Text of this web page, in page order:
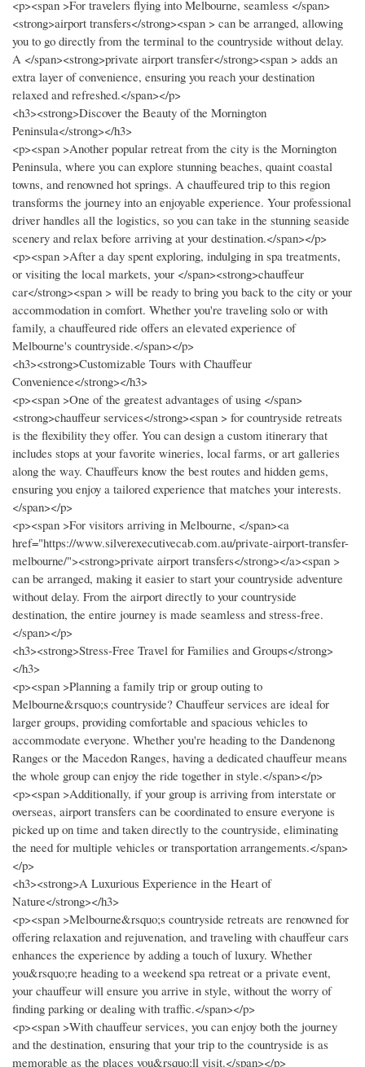
<p><span >For travelers flying into Melbourne, seamless </span>
<strong>airport transfers</strong><span > can be arranged, allowing
you to go directly from the terminal to the countryside without delay.
A </span><strong>private airport transfer</strong><span > adds an
extra layer of convenience, ensuring you reach your destination
relaxed and refreshed.</span></p>
<h3><strong>Discover the Beauty of the Mornington
Peninsula</strong></h3>
<p><span >Another popular retreat from the city is the Mornington
Peninsula, where you can explore stunning beaches, quaint coastal
towns, and renowned hot springs. A chauffeured trip to this region
transforms the journey into an enjoyable experience. Your professional
driver handles all the logistics, so you can take in the stunning seaside
scenery and relax before arriving at your destination.</span></p>
<p><span >After a day spent exploring, indulging in spa treatments,
or visiting the local markets, your </span><strong>chauffeur
car</strong><span > will be ready to bring you back to the city or your
accommodation in comfort. Whether you're traveling solo or with
family, a chauffeured ride offers an elevated experience of
Melbourne's countryside.</span></p>
<h3><strong>Customizable Tours with Chauffeur
Convenience</strong></h3>
<p><span >One of the greatest advantages of using </span>
<strong>chauffeur services</strong><span > for countryside retreats
is the flexibility they offer. You can design a custom itinerary that
includes stops at your favorite wineries, local farms, or art galleries
along the way. Chauffeurs know the best routes and hidden gems,
ensuring you enjoy a tailored experience that matches your interests.
</span></p>
<p><span >For visitors arriving in Melbourne, </span><a
href="https://www.silverexecutivecab.com.au/private-airport-transfer-
melbourne/"><strong>private airport transfers</strong></a><span >
can be arranged, making it easier to start your countryside adventure
without delay. From the airport directly to your countryside
destination, the entire journey is made seamless and stress-free.
</span></p>
<h3><strong>Stress-Free Travel for Families and Groups</strong>
</h3>
<p><span >Planning a family trip or group outing to
Melbourne&rsquo;s countryside? Chauffeur services are ideal for
larger groups, providing comfortable and spacious vehicles to
accommodate everyone. Whether you're heading to the Dandenong
Ranges or the Macedon Ranges, having a dedicated chauffeur means
the whole group can enjoy the ride together in style.</span></p>
<p><span >Additionally, if your group is arriving from interstate or
overseas, airport transfers can be coordinated to ensure everyone is
picked up on time and taken directly to the countryside, eliminating
the need for multiple vehicles or transportation arrangements.</span>
</p>
<h3><strong>A Luxurious Experience in the Heart of
Nature</strong></h3>
<p><span >Melbourne&rsquo;s countryside retreats are renowned for
offering relaxation and rejuvenation, and traveling with chauffeur cars
enhances the experience by adding a touch of luxury. Whether
you&rsquo;re heading to a weekend spa retreat or a private event,
your chauffeur will ensure you arrive in style, without the worry of
finding parking or dealing with traffic.</span></p>
<p><span >With chauffeur services, you can enjoy both the journey
and the destination, ensuring that your trip to the countryside is as
memorable as the places you&rsquo;ll visit.</span></p>